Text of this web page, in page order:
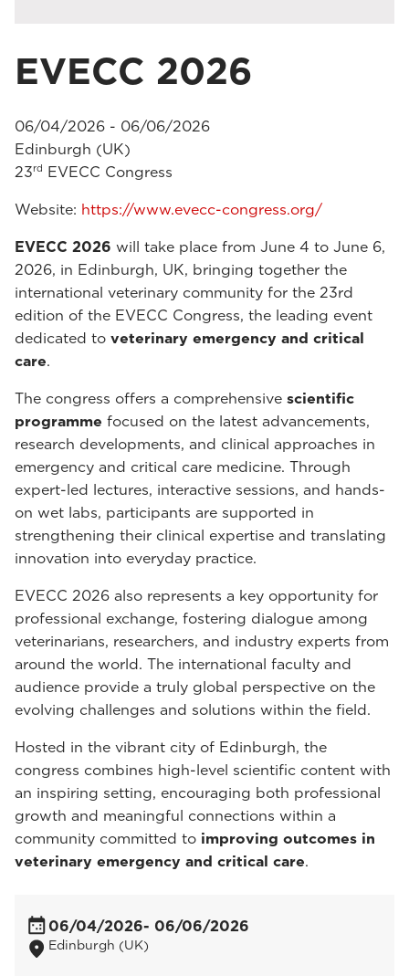
EVECC 2026
06/04/2026 - 06/06/2026
Edinburgh (UK)
23rd EVECC Congress
Website: https://www.evecc-congress.org/
EVECC 2026 will take place from June 4 to June 6,
2026, in Edinburgh, UK, bringing together the
international veterinary community for the 23rd
edition of the EVECC Congress, the leading event
dedicated to veterinary emergency and critical
care.
The congress offers a comprehensive scientific
programme focused on the latest advancements,
research developments, and clinical approaches in
emergency and critical care medicine. Through
expert-led lectures, interactive sessions, and hands-
on wet labs, participants are supported in
strengthening their clinical expertise and translating
innovation into everyday practice.
EVECC 2026 also represents a key opportunity for
professional exchange, fostering dialogue among
veterinarians, researchers, and industry experts from
around the world. The international faculty and
audience provide a truly global perspective on the
evolving challenges and solutions within the field.
Hosted in the vibrant city of Edinburgh, the
congress combines high-level scientific content with
an inspiring setting, encouraging both professional
growth and meaningful connections within a
community committed to improving outcomes in
veterinary emergency and critical care.
06/04/2026- 06/06/2026
Edinburgh (UK)